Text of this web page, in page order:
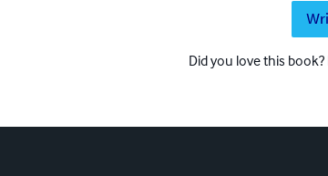
Did you love this